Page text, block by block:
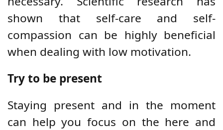
shown that self-care and self-
compassion can be highly beneficial
when dealing with low motivation.
Try to be present
Staying present and in the moment
can help you focus on the here and